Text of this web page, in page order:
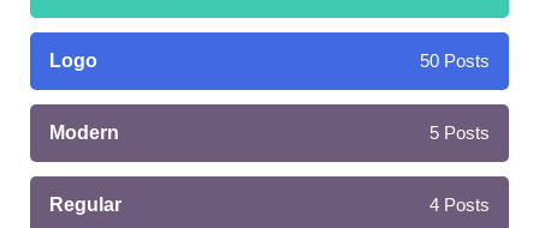
Logo 50 Posts
Modern 5 Posts
Regular 4 Posts